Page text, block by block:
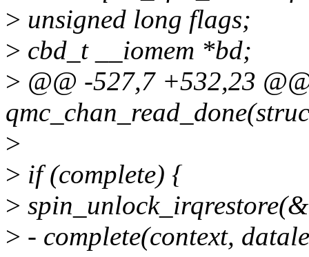
> unsigned long flags;
> cbd_t __iomem *bd;
> @@ -527,7 +532,23
>
> if (complete) {
>
> - complete(context,